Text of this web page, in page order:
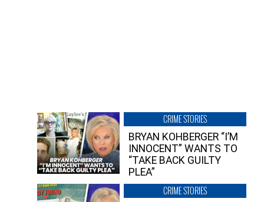
CRIME STORIES
BRYAN KOHBERGER “I’M
INNOCENT” WANTS TO
“TAKE BACK GUILTY
PLEA”
CRIME STORIES